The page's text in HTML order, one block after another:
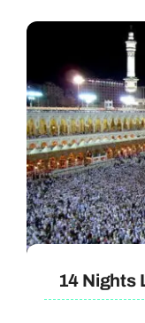
14 Nights